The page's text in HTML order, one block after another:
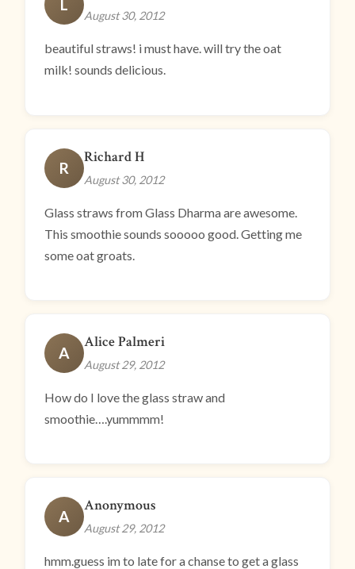
L
August 30, 2012
beautiful straws! i must have. will try the oat
milk! sounds delicious.
R
Richard H
August 30, 2012
Glass straws from Glass Dharma are awesome.
This smoothie sounds sooooo good. Getting me
some oat groats.
A
Alice Palmeri
August 29, 2012
How do I love the glass straw and
smoothie….yummmm!
A
Anonymous
August 29, 2012
hmm.guess im to late for a chanse to get a glass